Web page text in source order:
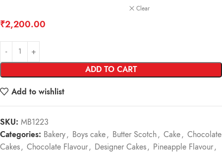
Clear
₹2,200.00
ADD TO CART
Add to wishlist
SKU: MB1223
Categories: Bakery, Boys cake, Butter Scotch, Cake, Chocolate
Cakes, Chocolate Flavour, Designer Cakes, Pineapple Flavour,